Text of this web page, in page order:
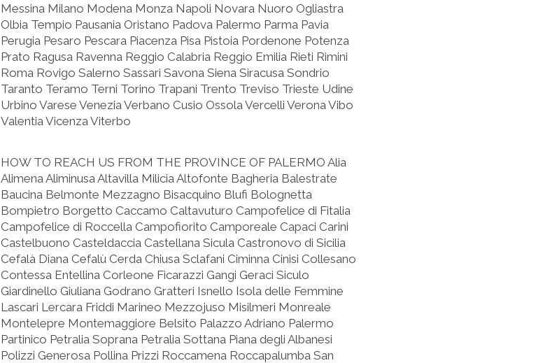
Messina Milano Modena Monza Napoli Novara Nuoro Ogliastra
Olbia Tempio Pausania Oristano Padova Palermo Parma Pavia
Perugia Pesaro Pescara Piacenza Pisa Pistoia Pordenone Potenza
Prato Ragusa Ravenna Reggio Calabria Reggio Emilia Rieti Rimini
Roma Rovigo Salerno Sassari Savona Siena Siracusa Sondrio
Taranto Teramo Terni Torino Trapani Trento Treviso Trieste Udine
Urbino Varese Venezia Verbano Cusio Ossola Vercelli Verona Vibo
Valentia Vicenza Viterbo
HOW TO REACH US FROM THE PROVINCE OF PALERMO Alia
Alimena Aliminusa Altavilla Milicia Altofonte Bagheria Balestrate
Baucina Belmonte Mezzagno Bisacquino Blufi Bolognetta
Bompietro Borgetto Caccamo Caltavuturo Campofelice di Fitalia
Campofelice di Roccella Campofiorito Camporeale Capaci Carini
Castelbuono Casteldaccia Castellana Sicula Castronovo di Sicilia
Cefalà Diana Cefalù Cerda Chiusa Sclafani Ciminna Cinisi Collesano
Contessa Entellina Corleone Ficarazzi Gangi Geraci Siculo
Giardinello Giuliana Godrano Gratteri Isnello Isola delle Femmine
Lascari Lercara Friddi Marineo Mezzojuso Misilmeri Monreale
Montelepre Montemaggiore Belsito Palazzo Adriano Palermo
Partinico Petralia Soprana Petralia Sottana Piana degli Albanesi
Polizzi Generosa Pollina Prizzi Roccamena Roccapalumba San